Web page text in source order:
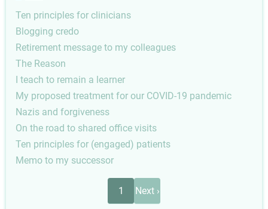
Ten principles for clinicians
Blogging credo
Retirement message to my colleagues
The Reason
I teach to remain a learner
My proposed treatment for our COVID-19 pandemic
Nazis and forgiveness
On the road to shared office visits
Ten principles for (engaged) patients
Memo to my successor
1
Next
page
Next ›